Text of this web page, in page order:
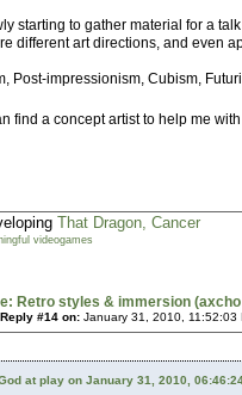
starting to gather material for a
different art directions, and even
Post-impressionism, Cubism,
find a concept artist to help me
That Dragon, Cancer
videogames
Retro styles & immersion
Reply #14 on: January 31, 2010, 11:52:03
at play on January 31, 2010,